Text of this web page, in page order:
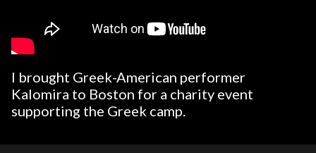
I brought Greek-American performer
Kalomira to Boston for a charity event
supporting the Greek camp.